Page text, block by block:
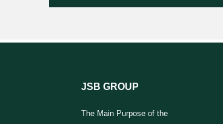
JSB GROUP
The Main Purpose of the